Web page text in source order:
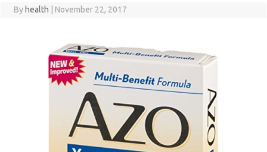
By health November 22, 2017